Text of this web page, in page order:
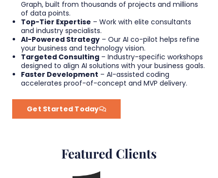
Graph, built from thousands of projects and millions
of data points.
Top-Tier Expertise – Work with elite consultants
and industry specialists.
AI-Powered Strategy – Our AI co-pilot helps refine
your business and technology vision.
Targeted Consulting – Industry-specific workshops
designed to align AI solutions with your business goals.
Faster Development – AI-assisted coding
accelerates proof-of-concept and MVP delivery.
Get Started Today
Featured Clients